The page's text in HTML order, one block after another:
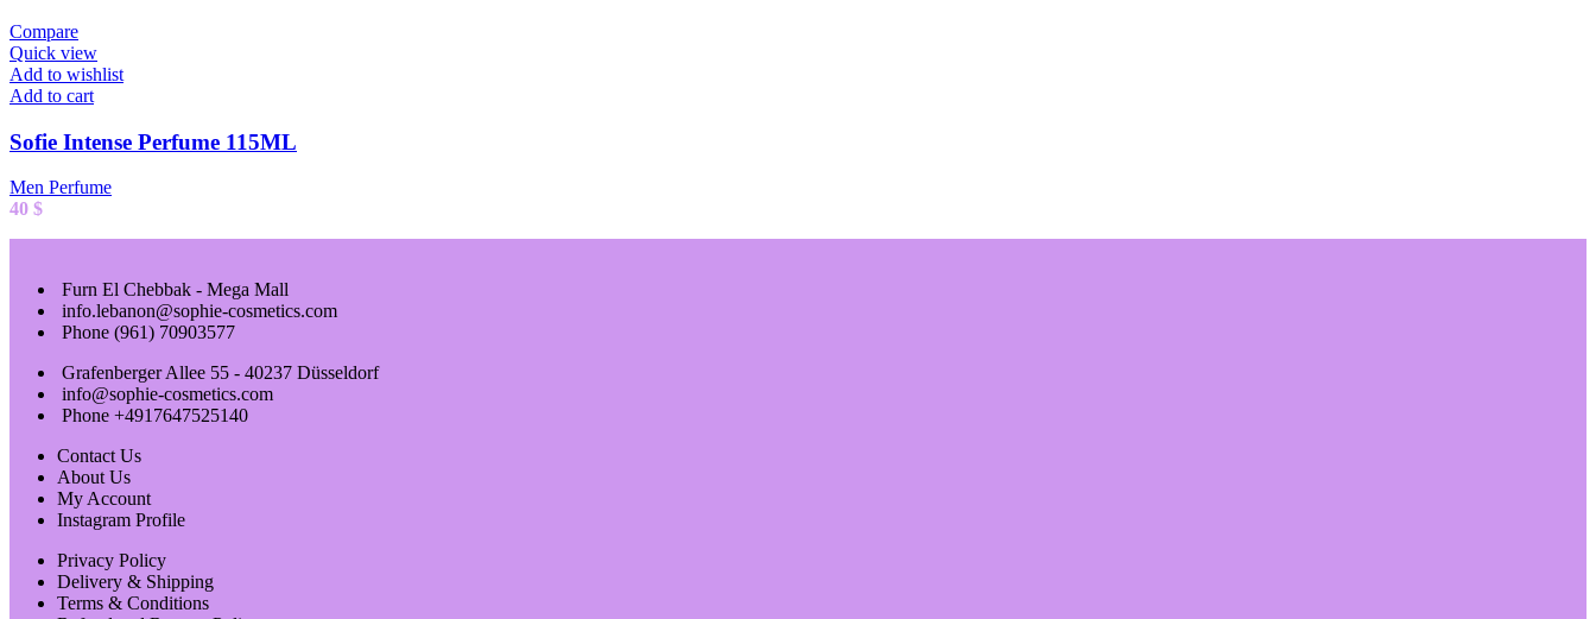
Compare
Quick view
Add to wishlist
Add to cart
Sofie Intense Perfume 115ML
Men Perfume
40 $
Furn El Chebbak - Mega Mall
info.lebanon@sophie-cosmetics.com
Phone (961) 70903577
Grafenberger Allee 55 - 40237 Düsseldorf
info@sophie-cosmetics.com
Phone +4917647525140
Contact Us
About Us
My Account
Instagram Profile
Privacy Policy
Delivery & Shipping
Terms & Conditions